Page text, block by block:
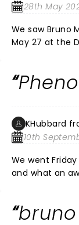
28th May
We saw Bruno
May 27 at the
good as I have ever seen
have seen
in August, 1966. Bruno is the man! The hooligans
the
KHubbard
10th
We went
and what an
singing the